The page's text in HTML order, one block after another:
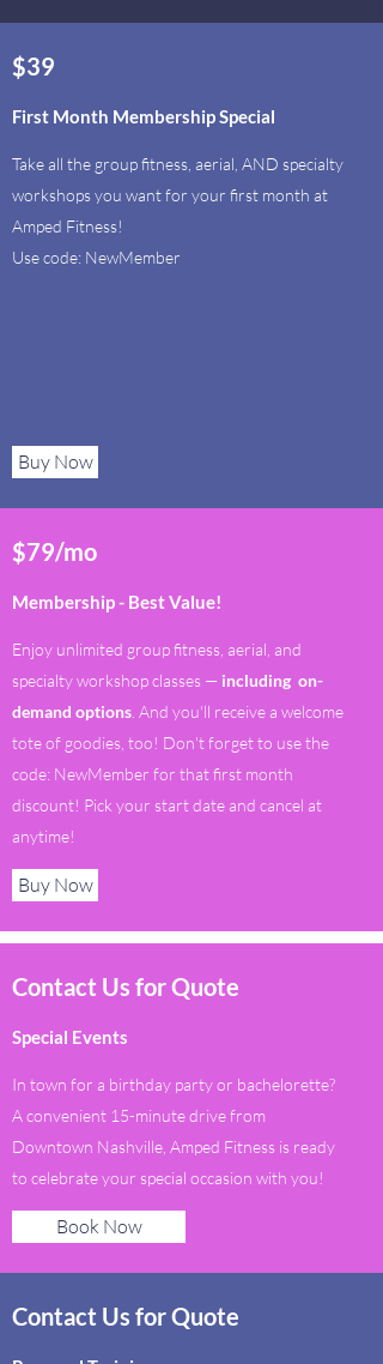
$39
First Month Membership Special
Take all the group fitness, aerial, AND specialty
workshops you want for your first month at
Amped Fitness!
Use code: NewMember
Buy Now
$79/mo
Membership - Best Value!
Enjoy unlimited group fitness, aerial, and
specialty workshop classes — including on-
demand options . And you'll receive a welcome
tote of goodies, too! Don't forget to use the
code: NewMember for that first month
discount! Pick your start date and cancel at
anytime!
Buy Now
Contact Us for Quote
Special Events
In town for a birthday party or bachelorette?
A convenient 15-minute drive from
Downtown Nashville, Amped Fitness is ready
to celebrate your special occasion with you!
Book Now
Contact Us for Quote